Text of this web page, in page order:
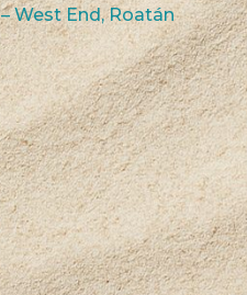
– West End, Roatán